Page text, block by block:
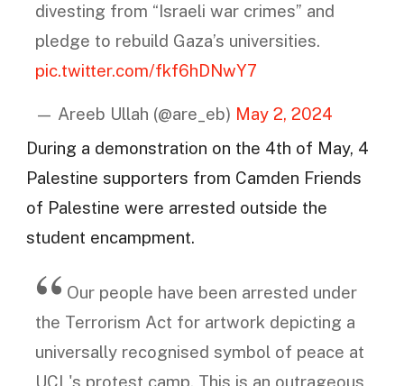
divesting from “Israeli war crimes” and
pledge to rebuild Gaza’s universities.
pic.twitter.com/fkf6hDNwY7
— Areeb Ullah (@are_eb) May 2, 2024
During a demonstration on the 4th of May, 4
Palestine supporters from Camden Friends
of Palestine were arrested outside the
student encampment.
Our people have been arrested under
the Terrorism Act for artwork depicting a
universally recognised symbol of peace at
UCL's protest camp. This is an outrageous